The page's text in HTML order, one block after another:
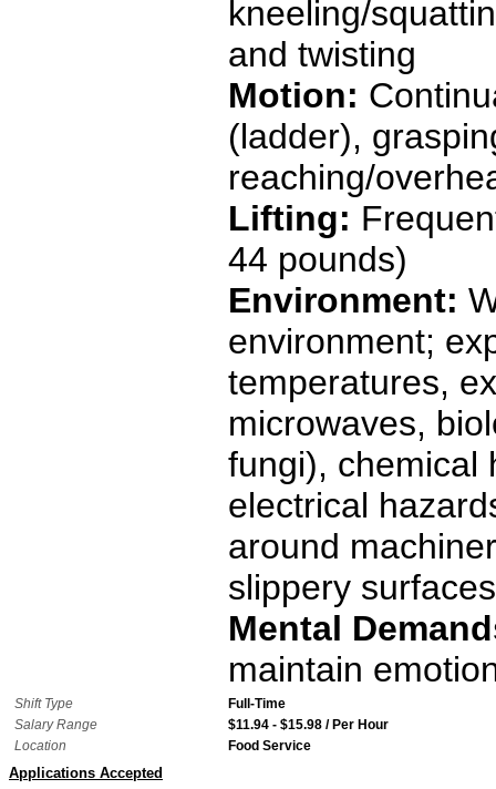
kneeling/
and twisting
Motion:
(ladder),
reaching/
Lifting:
44 pounds)
Environment:
environment;
temperatures,
microwaves,
fungi), chemical
electrical
around
slippery surfaces
Mental
maintain
Shift Type
Full-Time
Salary Range
$11.94 - $15.98 / Per Hour
Location
Food Service
Applications Accepted